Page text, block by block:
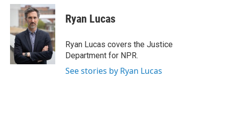
c
b
o
o
k
i
t
t
e
r
n
k
e
d
I
n
Ryan Lucas
Ryan Lucas covers the Justice
Department for NPR.
See stories by Ryan Lucas